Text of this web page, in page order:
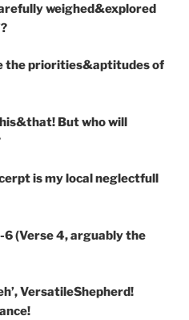
weighed&explored
the priorities&aptitudes of
But who will
is my local neglectfull
6(Verse 4, arguably the
VersatileShepherd!